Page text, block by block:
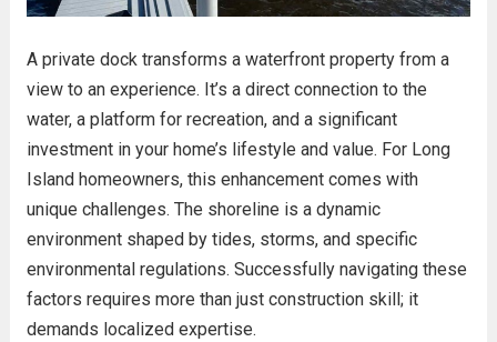
A private dock transforms a waterfront property from a
view to an experience. It’s a direct connection to the
water, a platform for recreation, and a significant
investment in your home’s lifestyle and value. For Long
Island homeowners, this enhancement comes with
unique challenges. The shoreline is a dynamic
environment shaped by tides, storms, and specific
environmental regulations. Successfully navigating these
factors requires more than just construction skill; it
demands localized expertise.